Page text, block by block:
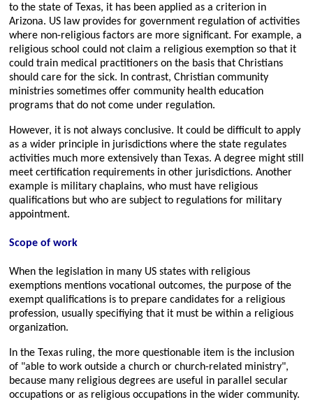
to the state of Texas, it has been applied as a criterion in
Arizona. US law provides for government regulation of activities
where non-religious factors are more significant. For example, a
religious school could not claim a religious exemption so that it
could train medical practitioners on the basis that Christians
should care for the sick. In contrast, Christian community
ministries sometimes offer community health education
programs that do not come under regulation.
However, it is not always conclusive. It could be difficult to apply
as a wider principle in jurisdictions where the state regulates
activities much more extensively than Texas. A degree might still
meet certification requirements in other jurisdictions. Another
example is military chaplains, who must have religious
qualifications but who are subject to regulations for military
appointment.
Scope of work
When the legislation in many US states with religious
exemptions mentions vocational outcomes, the purpose of the
exempt qualifications is to prepare candidates for a religious
profession, usually specifiying that it must be within a religious
organization.
In the Texas ruling, the more questionable item is the inclusion
of
able to work outside a church or church-related ministry ,
because many religious degrees are useful in parallel secular
occupations or as religious occupations in the wider community.